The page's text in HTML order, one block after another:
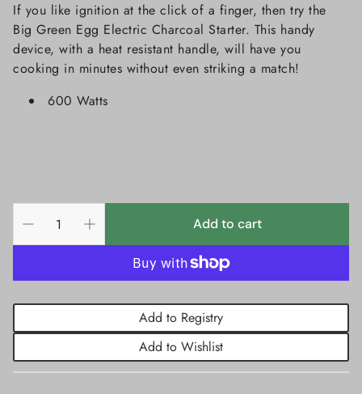
If you like ignition at the click of a finger, then try the
Big Green Egg Electric Charcoal Starter. This handy
device, with a heat resistant handle, will have you
cooking in minutes without even striking a match!
600 Watts
Add to cart
Add to Registry
Add to Wishlist